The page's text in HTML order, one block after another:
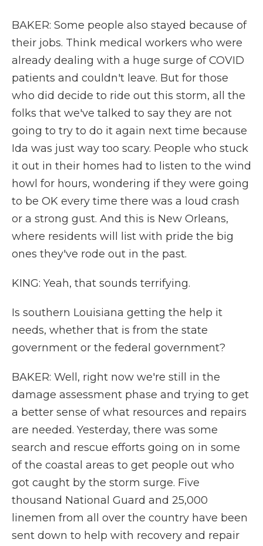
BAKER: Some people also stayed because of
their jobs. Think medical workers who were
already dealing with a huge surge of COVID
patients and couldn't leave. But for those
who did decide to ride out this storm, all the
folks that we've talked to say they are not
going to try to do it again next time because
Ida was just way too scary. People who stuck
it out in their homes had to listen to the wind
howl for hours, wondering if they were going
to be OK every time there was a loud crash
or a strong gust. And this is New Orleans,
where residents will list with pride the big
ones they've rode out in the past.
KING: Yeah, that sounds terrifying.
Is southern Louisiana getting the help it
needs, whether that is from the state
government or the federal government?
BAKER: Well, right now we're still in the
damage assessment phase and trying to get
a better sense of what resources and repairs
are needed. Yesterday, there was some
search and rescue efforts going on in some
of the coastal areas to get people out who
got caught by the storm surge. Five
thousand National Guard and 25,000
linemen from all over the country have been
sent down to help with recovery and repair